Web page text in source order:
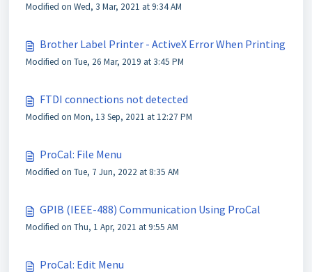
Modified on Wed, 3 Mar, 2021 at 9:34 AM
Brother Label Printer - ActiveX Error When Printing
Modified on Tue, 26 Mar, 2019 at 3:45 PM
FTDI connections not detected
Modified on Mon, 13 Sep, 2021 at 12:27 PM
ProCal: File Menu
Modified on Tue, 7 Jun, 2022 at 8:35 AM
GPIB (IEEE-488) Communication Using ProCal
Modified on Thu, 1 Apr, 2021 at 9:55 AM
ProCal: Edit Menu